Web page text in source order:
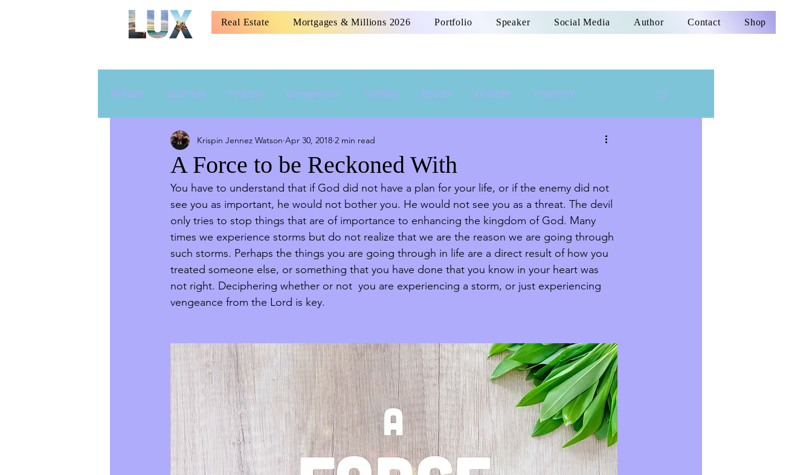
Real Estate Mortgages & Millions 2026 Portfolio Speaker Social Media Author Contact Shop
All Posts Business Podcast Entrepreneur Fashion Beauty Lifestyle Inspiration
Relationship Parenting Women Empowerment
A Force to be Reckoned With
Krispin Jennez Watson Apr 30, 2018 2 min read
You have to understand that if God did not have a plan for your life, or if the enemy did not
see you as important, he would not bother you. He would not see you as a threat. The devil
only tries to stop things that are of importance to enhancing the kingdom of God. Many
times we experience storms but do not realize that we are the reason we are going through
such storms. Perhaps the things you are going through in life are a direct result of how you
treated someone else, or something that you have done that you know in your heart was
not right. Deciphering whether or not  you are experiencing a storm, or just experiencing
vengeance from the Lord is key.